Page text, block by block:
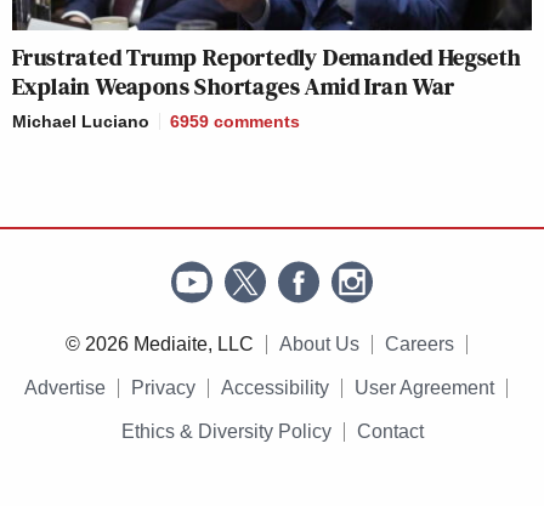
Frustrated Trump Reportedly Demanded Hegseth
Explain Weapons Shortages Amid Iran War
Michael Luciano 6959 comments
© 2026 Mediaite, LLC About Us Careers
Advertise Privacy Accessibility User Agreement
Ethics & Diversity Policy Contact